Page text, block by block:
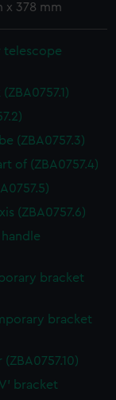
x 378 mm
telescope
(ZBA0757.3)
of (ZBA0757.4)
(ZBA0757.6)
bracket
bracket
bracket